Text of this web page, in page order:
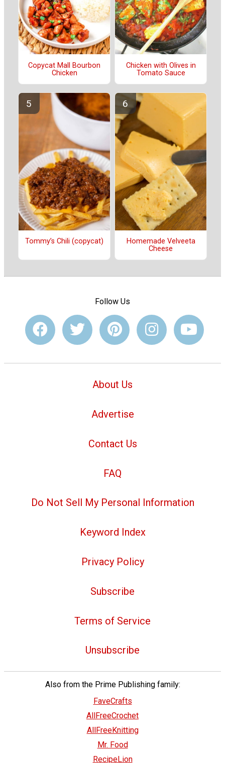
Copycat Mall Bourbon
Chicken
Chicken with Olives in
Tomato Sauce
Tommy’s Chili (copycat)
Homemade Velveeta
Cheese
Follow Us
About Us
Advertise
Contact Us
FAQ
Do Not Sell My Personal Information
Keyword Index
Privacy Policy
Subscribe
Terms of Service
Unsubscribe
Also from the Prime Publishing family:
FaveCrafts
AllFreeCrochet
AllFreeKnitting
Mr. Food
RecipeLion